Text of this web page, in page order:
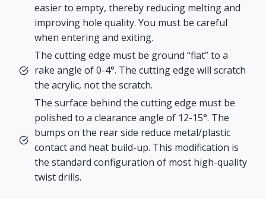
easier to empty, thereby reducing melting and
improving hole quality. You must be careful
when entering and exiting.
The cutting edge must be ground “flat” to a
rake angle of 0-4°. The cutting edge will scratch
the acrylic, not the scratch.
The surface behind the cutting edge must be
polished to a clearance angle of 12-15°. The
bumps on the rear side reduce metal/plastic
contact and heat build-up. This modification is
the standard configuration of most high-quality
twist drills.